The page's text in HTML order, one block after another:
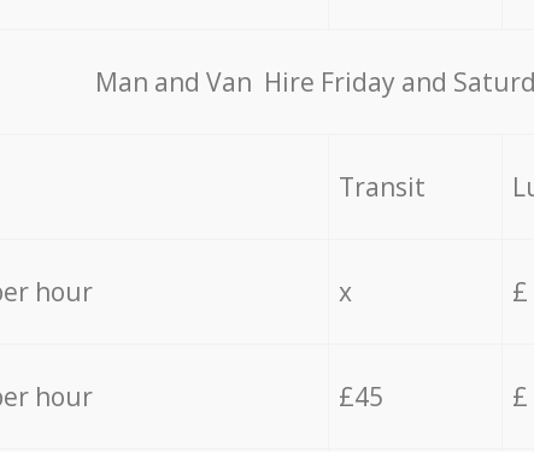
Мan аnd Van Hire Friday and
Transit
hour x £
hour £45 £